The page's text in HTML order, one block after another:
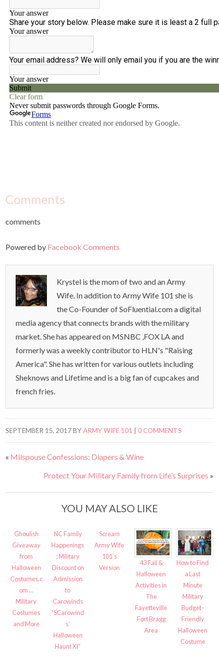
Comments
comments
Powered by Facebook Comments
Krystel is the mom of two and an Army
Wife. In addition to Army Wife 101 she is
the Co-Founder of SoFluential.com a digital
media agency that connects brands with the military
market. She has appeared on MSNBC ,FOX LA and
formerly was a weekly contributor to HLN's "Raising
America". She has written for various outlets including
Sheknows and Lifetime and is a big fan of cupcakes and
french fries.
SEPTEMBER 15, 2017BYARMY WIFE 101 |0 COMMENTS
« Milspouse Confessions: Diapers & Wine
Protect Your Military Family from Life’s Surprises »
YOU MAY ALSO LIKE
Ghoulish
Giveaway
from
Halloween
Costumes.c
om …
Military
Costumes
and More
NC Family
Happenings
: Military
Discount on
Admission
to
Carowinds
“SCarowind
s’
Halloween
Haunt XI”
Scream
Army Wife
101’s
Version
43 Fall &
Halloween
Activities in
The
Fayetteville
Fort Bragg
Area
How to Find
a Last
Minute
Military
Budget-
Friendly
Halloween
Costume